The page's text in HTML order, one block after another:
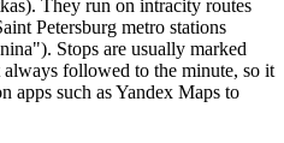
They run on intracity routes
Petersburg metro stations
Stops are usually marked
followed to the minute, so it
apps such as Yandex Maps to